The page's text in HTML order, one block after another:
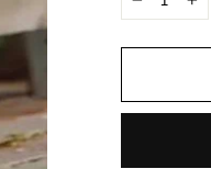
+